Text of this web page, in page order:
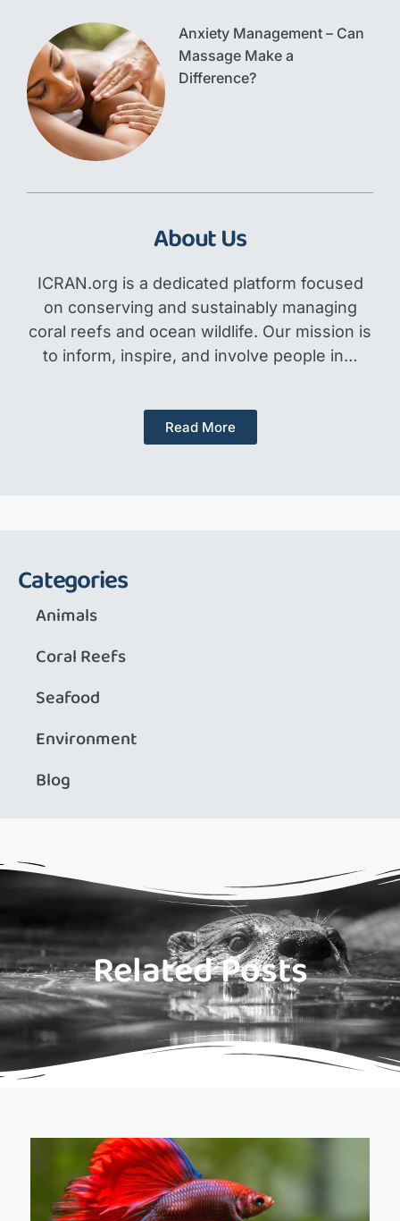
Anxiety Management – Can
Massage Make a
Difference?
About Us
ICRAN.org is a dedicated platform focused
on conserving and sustainably managing
coral reefs and ocean wildlife. Our mission is
to inform, inspire, and involve people in…
Read More
Categories
Animals
Coral Reefs
Seafood
Environment
Blog
Related Posts